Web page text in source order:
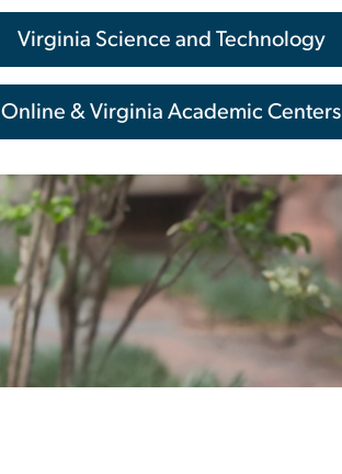
Virginia Science and Technology
Online & Virginia Academic Centers